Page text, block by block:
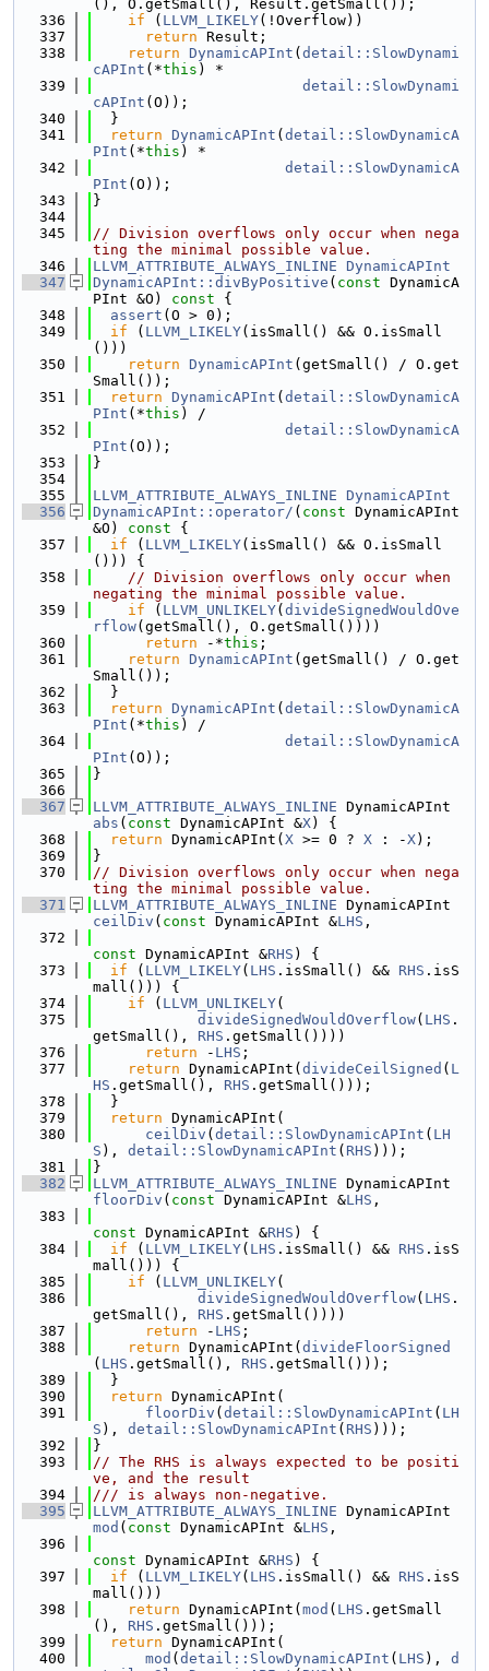
(), O.getSmall(), Result.getSmall());
  336
if ( LLVM_LIKELY(!Overflow))
  337
return Result;
  338
return DynamicAPInt ( detail::SlowDynami
cAPInt (*this ) *
  339
detail::SlowDynami
cAPInt (O));
  340
  }
  341
return DynamicAPInt ( detail::SlowDynamicA
PInt (*this ) *
  342
detail::SlowDynamicA
PInt (O));
  343
}
  344
  345
// Division overflows only occur when nega
ting the minimal possible value.
  346
LLVM_ATTRIBUTE_ALWAYS_INLINE DynamicAPInt
  347
DynamicAPInt::divByPositive ( const DynamicA
PInt &O)
const {
  348
assert (O > 0);
  349
if ( LLVM_LIKELY(isSmall() && O.isSmall
()))
  350
return DynamicAPInt (getSmall() / O.get
Small());
  351
return DynamicAPInt ( detail::SlowDynamicA
PInt (*this ) /
  352
detail::SlowDynamicA
PInt (O));
  353
}
  354
  355
LLVM_ATTRIBUTE_ALWAYS_INLINE DynamicAPInt
  356
DynamicAPInt::operator/ ( const DynamicAPInt
&O)
const {
  357
if ( LLVM_LIKELY(isSmall() && O.isSmall
())) {
  358
// Division overflows only occur when
negating the minimal possible value.
  359
if ( LLVM_UNLIKELY( divideSignedWouldOve
rflow(getSmall(), O.getSmall())))
  360
return -*this ;
  361
return DynamicAPInt (getSmall() / O.get
Small());
  362
  }
  363
return DynamicAPInt ( detail::SlowDynamicA
PInt (*this ) /
  364
detail::SlowDynamicA
PInt (O));
  365
}
  366
  367
LLVM_ATTRIBUTE_ALWAYS_INLINE
abs ( const DynamicAPInt &X) {
  368
return DynamicAPInt( X >= 0 ? X : -X);
  369
}
  370
// Division overflows only occur when nega
ting the minimal possible value.
  371
LLVM_ATTRIBUTE_ALWAYS_INLINE
ceilDiv ( const DynamicAPInt &LHS ,
  372
const DynamicAPInt &RHS ) {
  373
if ( LLVM_LIKELY( LHS .isSmall() && RHS .isS
mall())) {
  374
if ( LLVM_UNLIKELY(
  375
divideSignedWouldOverflow( LHS .
getSmall(), RHS .getSmall())))
  376
return - LHS ;
  377
return DynamicAPInt( divideCeilSigned ( L
HS .getSmall(), RHS .getSmall()));
  378
  }
  379
return DynamicAPInt(
  380
ceilDiv ( detail::SlowDynamicAPInt ( LH
S ), detail::SlowDynamicAPInt ( RHS )));
  381
}
  382
LLVM_ATTRIBUTE_ALWAYS_INLINE
floorDiv ( const DynamicAPInt &LHS ,
  383
const DynamicAPInt &RHS ) {
  384
if ( LLVM_LIKELY( LHS .isSmall() && RHS .isS
mall())) {
  385
if ( LLVM_UNLIKELY(
  386
divideSignedWouldOverflow( LHS .
getSmall(), RHS .getSmall())))
  387
return - LHS ;
  388
return DynamicAPInt( divideFloorSigned
( LHS .getSmall(), RHS .getSmall()));
  389
  }
  390
return DynamicAPInt(
  391
floorDiv ( detail::SlowDynamicAPInt ( LH
S ), detail::SlowDynamicAPInt ( RHS )));
  392
}
  393
// The RHS is always expected to be positi
ve, and the result
  394
/// is always non-negative.
  395
LLVM_ATTRIBUTE_ALWAYS_INLINE
mod ( const DynamicAPInt &LHS ,
  396
const DynamicAPInt &RHS ) {
  397
if ( LLVM_LIKELY( LHS .isSmall() && RHS .isS
mall()))
  398
return DynamicAPInt( mod ( LHS .getSmall
(), RHS .getSmall()));
  399
return DynamicAPInt(
  400
mod ( detail::SlowDynamicAPInt ( LHS ), d